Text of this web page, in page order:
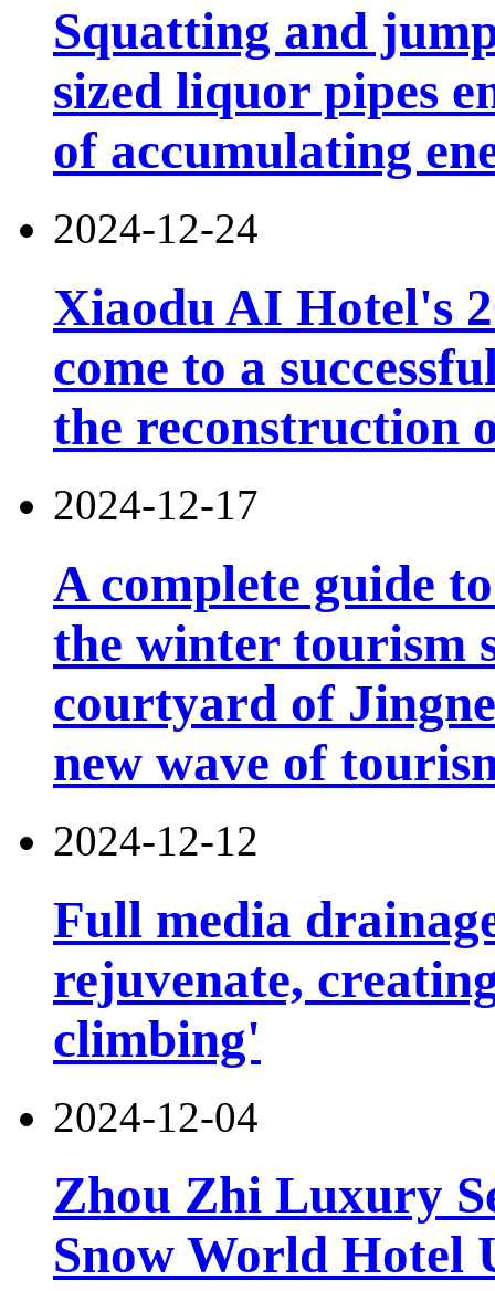
Squatting and
sized liquor pipes
of accumulating
2024-12-24
Xiaodu AI Hotel's
come to a
the reconstruction
2024-12-17
A complete guide
the winter tourism
courtyard of
new wave of
2024-12-12
Full media
rejuvenate,
climbing'
2024-12-04
Zhou Zhi Luxury
Snow World Hotel